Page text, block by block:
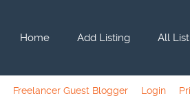
Home Add Listing All
Freelancer Guest Blogger Login